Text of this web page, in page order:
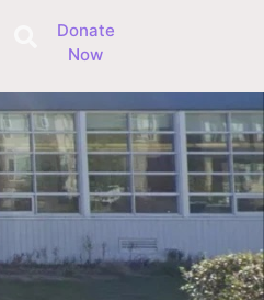
Donate
Now